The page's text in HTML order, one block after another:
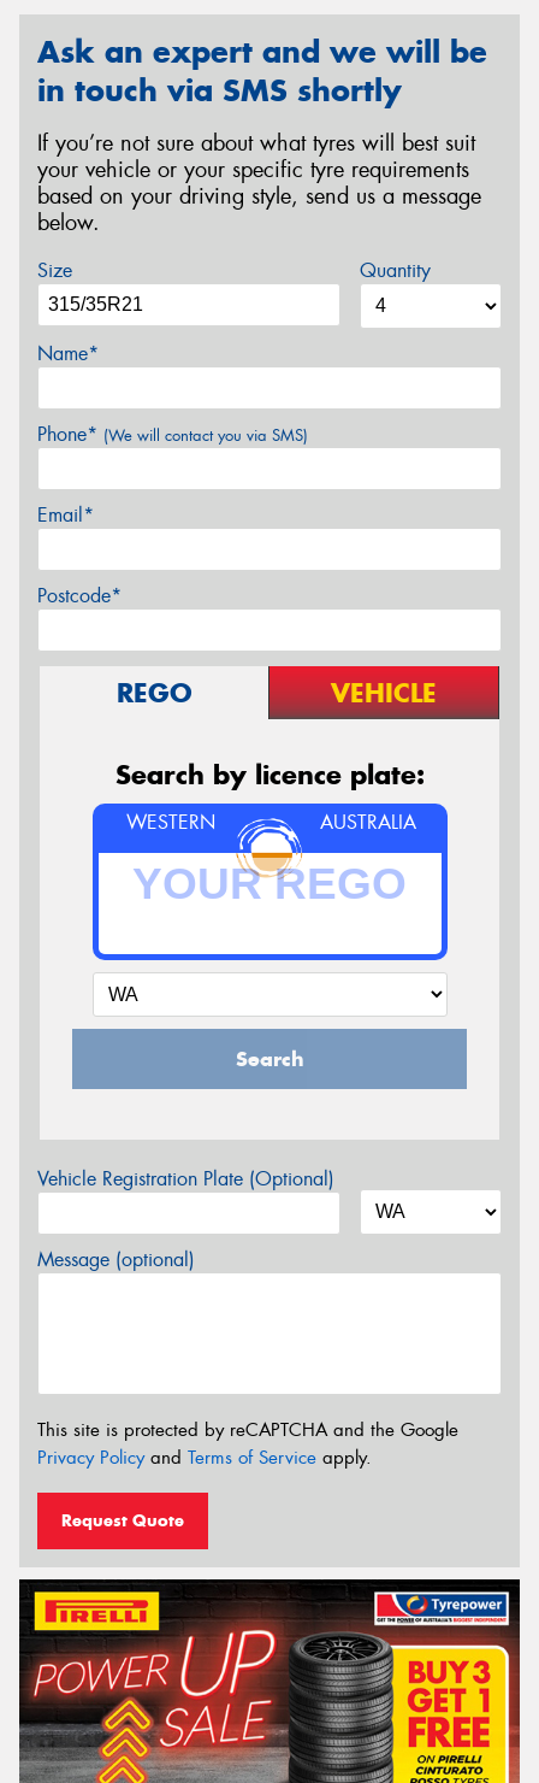
Ask an expert and we will be
in touch via SMS shortly
If you’re not sure about what tyres will best suit
your vehicle or your specific tyre requirements
based on your driving style, send us a message
below.
Size Quantity
Name*
Phone* (We will contact you via SMS)
Email*
Postcode*
REGO VEHICLE
Search by licence plate:
WESTERN AUSTRALIA
Search
Vehicle Registration Plate (Optional)
Message (optional)
This site is protected by reCAPTCHA and the Google
Privacy Policyand Terms of Service apply.
Request Quote